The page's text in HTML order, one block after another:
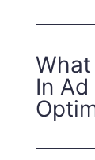
What
In